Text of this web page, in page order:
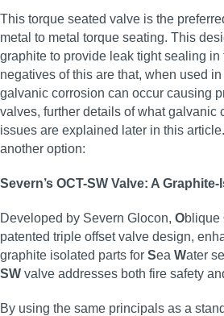
This torque seated valve is the
metal to metal torque seating. This
graphite to provide leak tight sealing in
negatives of this are that, when used
galvanic corrosion can occur causing
valves, further details of what galvanic
issues are explained later in this
another option:
Severn’s OCT-SW Valve: A
Developed by Severn Glocon, Oblique
patented triple offset valve design,
graphite isolated parts for Sea Water
SW valve addresses both fire safety
By using the same principals as a